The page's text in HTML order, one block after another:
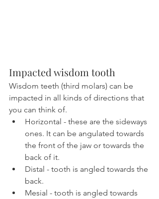
Impacted wisdom tooth
Wisdom teeth (third molars) can be
impacted in all kinds of directions that
you can think of.
Horizontal - these are the sideways
ones. It can be angulated towards
the front of the jaw or towards the
back of it.
Distal - tooth is angled towards the
back.
Mesial - tooth is angled towards